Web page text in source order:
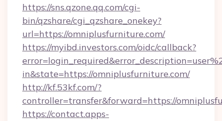
https://sns.qzone.qq.com/cgi-
bin/qzshare/cgi_qzshare_onekey?
url=https://omniplusfurniture.com/
https://myibd.investors.com/oidc/callback?
in&state=https://omniplusfurniture.com/
http://kf.53kf.com/?
controller=transfer&forward=https://
https://contact.apps-